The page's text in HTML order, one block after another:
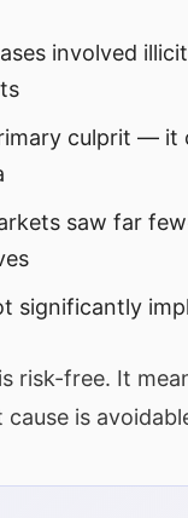
involved
culprit — it
saw far
significantly
risk-free. It
is